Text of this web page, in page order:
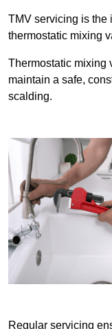
TMV servicing is the
thermostatic mixing
Thermostatic mixing
maintain a safe,
scalding.
Regular servicing